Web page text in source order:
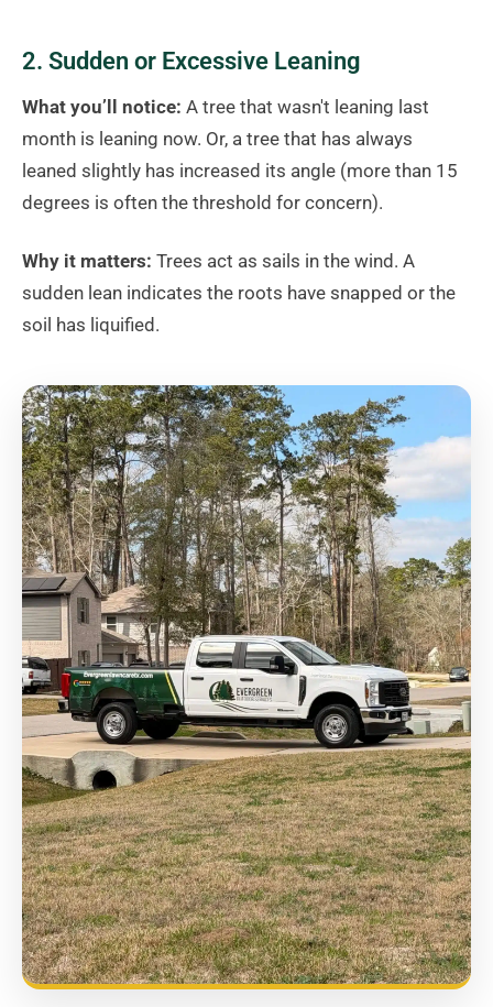
2. Sudden or Excessive Leaning
What you’ll notice: A tree that wasn't leaning last
month is leaning now. Or, a tree that has always
leaned slightly has increased its angle (more than 15
degrees is often the threshold for concern).
Why it matters: Trees act as sails in the wind. A
sudden lean indicates the roots have snapped or the
soil has liquified.